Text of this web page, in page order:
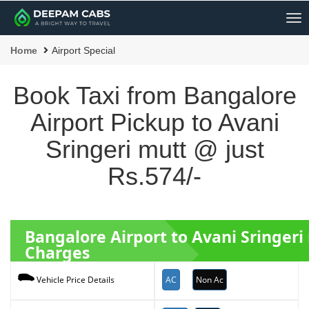
Home Airport Special
Book Taxi from Bangalore
Airport Pickup to Avani
Sringeri mutt @ just
Rs.574/-
Bangalore Airport to Avani
Charges
Vehicle Price Details AC Non Ac